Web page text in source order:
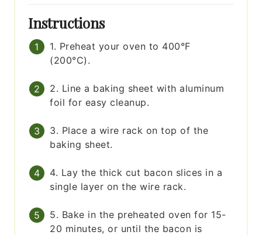
Instructions
1. Preheat your oven to 400°F
(200°C).
2. Line a baking sheet with aluminum
foil for easy cleanup.
3. Place a wire rack on top of the
baking sheet.
4. Lay the thick cut bacon slices in a
single layer on the wire rack.
5. Bake in the preheated oven for 15-
20 minutes, or until the bacon is